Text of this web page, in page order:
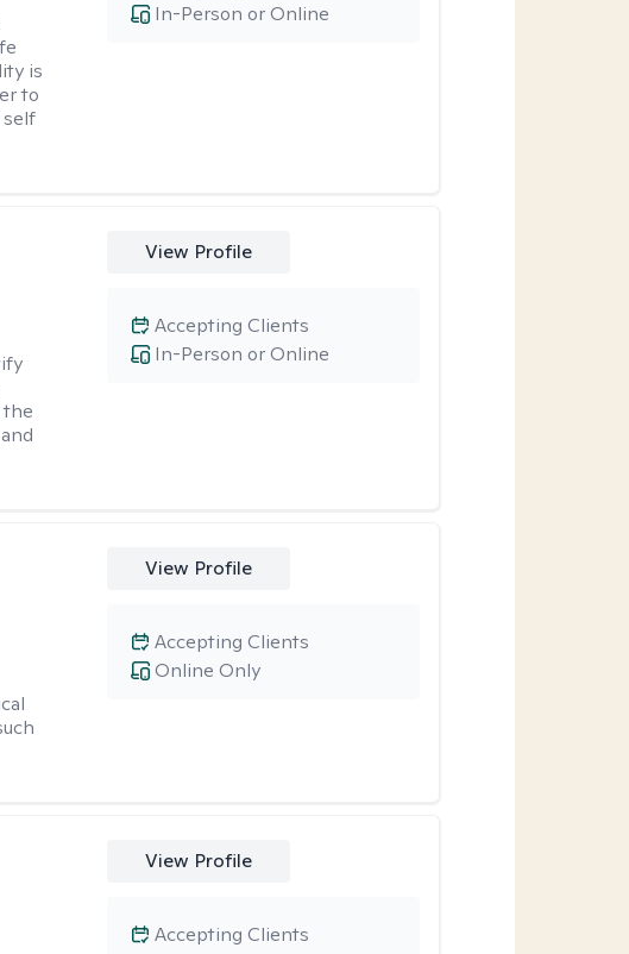
is
to
self
In-Person or Online
the
View Profile
In-Person or Online
Accepting Clients
View Profile
Online Only
Accepting Clients
View Profile
Accepting Clients